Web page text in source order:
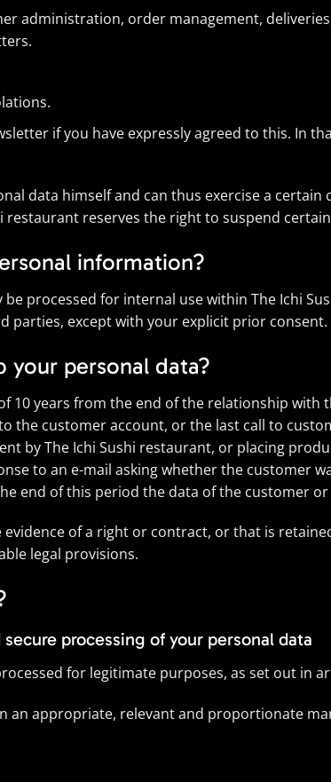
administration, order management,
if you have expressly agreed to this. In
data himself and can thus exercise a
restaurant reserves the right to suspend
information?
processed for internal use within The Ichi
parties, except with your explicit prior consent.
your personal data?
10 years from the end of the relationship
the customer account, or the last call to
by The Ichi Sushi restaurant, or placing
to an e-mail asking whether the customer
end of this period the data of the customer
of a right or contract, or that is
legal provisions.
processing of your personal data
for legitimate purposes, as set out in
an appropriate, relevant and proportionate